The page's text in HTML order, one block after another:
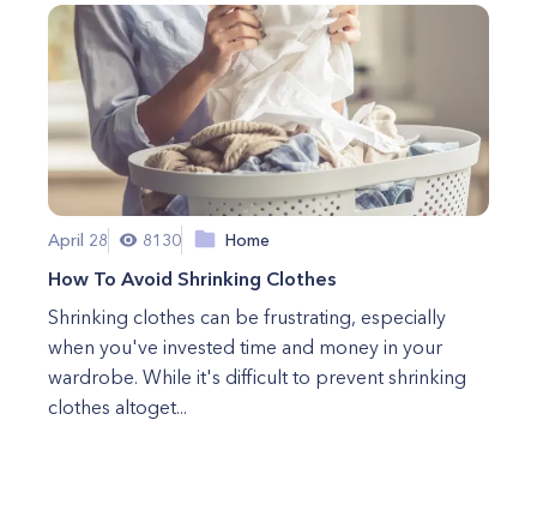
April 28 8130 Home
How To Avoid Shrinking Clothes
Shrinking clothes can be frustrating, especially
when you've invested time and money in your
wardrobe. While it's difficult to prevent shrinking
clothes altoget...